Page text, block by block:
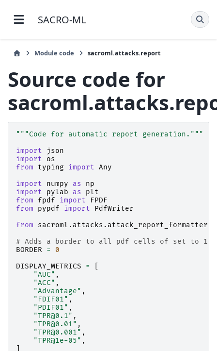
SACRO-ML 1.4.3 documentation
Module code sacroml.attacks.report
Source code for
"""Code for automatic report generation."""
import
json
import
os
from
typing import Any
import
numpy as
np
import
pylab as
plt
from
fpdf import
FPDF
from
pypdf import
PdfWriter
from
sacroml.attacks.attack_report_formatter
# Adds a border to all pdf cells of set to 1
BORDER
=
0
DISPLAY_METRICS
=
"AUC" ,
"ACC" ,
"Advantage" ,
"FDIF01" ,
"PDIF01" ,
"TPR@0.1" ,
"TPR@0.01" ,
"TPR@0.001" ,
"TPR@1e-05" ,